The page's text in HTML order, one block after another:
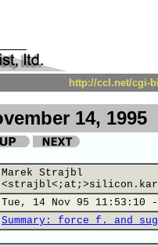
http://ccl.net/cgi-
14, 1995
Marek Strajbl
Tue, 14 Nov 95 11:53:10 -
Summary: force f. and